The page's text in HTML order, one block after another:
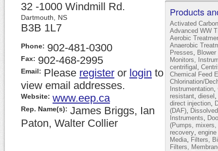
Products
Activated
Advanced WW
Aerobic
Anaerobic
Presses
Monitors,
centrifigal
Chemical Feed
Chlorination/
Instrumentation
resistant diesel
direct injection
(DAF)
Instruments
(Pumps, mixers,
recovery
Media
Filters,
Filters,
32 -1000 Windmill Rd.
Dartmouth, NS
B3B 1L7
Phone: 902-481-0300
Fax: 902-468-2995
Email: Please register or login to
view email addresses.
Website: www.eep.ca
Rep. Name(s): James Briggs, Ian
Paton, Walter Collier